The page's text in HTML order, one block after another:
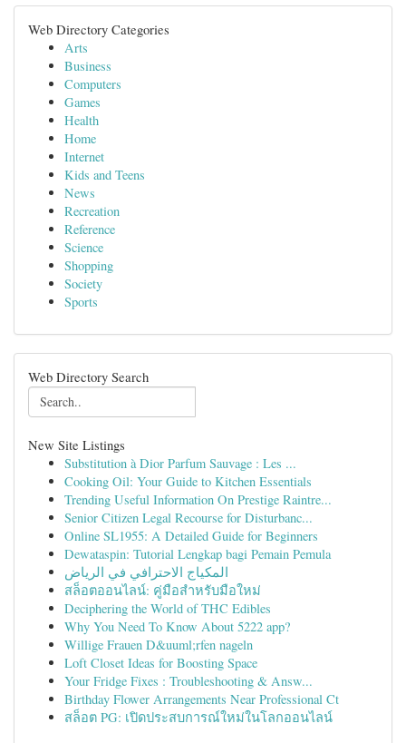
Web Directory Categories
Arts
Business
Computers
Games
Health
Home
Internet
Kids and Teens
News
Recreation
Reference
Science
Shopping
Society
Sports
Web Directory Search
New Site Listings
Substitution à Dior Parfum Sauvage : Les ...
Cooking Oil: Your Guide to Kitchen Essentials
Trending Useful Information On Prestige Raintre...
Senior Citizen Legal Recourse for Disturbanc...
Online SL1955: A Detailed Guide for Beginners
Dewataspin: Tutorial Lengkap bagi Pemain Pemula
المكياج الاحترافي في الرياض
สล็อตออนไลน์: คู่มือสำหรับมือใหม่
Deciphering the World of THC Edibles
Why You Need To Know About 5222 app?
Willige Frauen D&uuml;rfen nageln
Loft Closet Ideas for Boosting Space
Your Fridge Fixes : Troubleshooting & Answ...
Birthday Flower Arrangements Near Professional Ct
สล็อต PG: เปิดประสบการณ์ใหม่ในโลกออนไลน์